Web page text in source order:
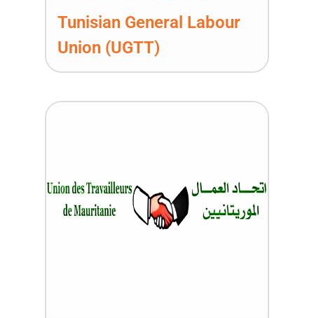
Tunisian General Labour
Union (UGTT)